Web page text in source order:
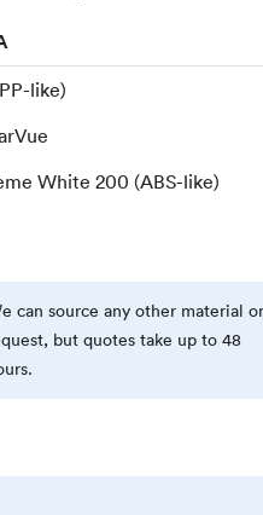
like)
White 200 (ABS-like)
can source any other material
but quotes take up to 48